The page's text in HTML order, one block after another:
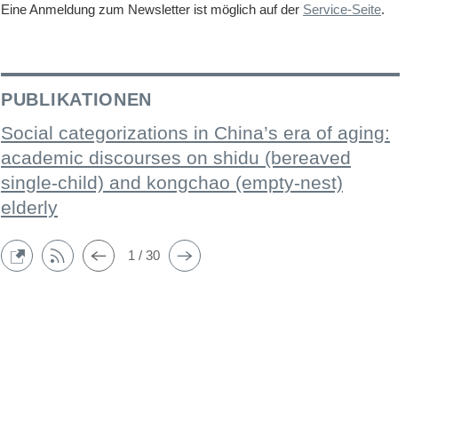
Eine Anmeldung zum Newsletter ist möglich auf der Service-Seite.
PUBLIKATIONEN
Social categorizations in China’s era of aging:
academic discourses on shidu (bereaved
single-child) and kongchao (empty-nest)
elderly
1 / 30